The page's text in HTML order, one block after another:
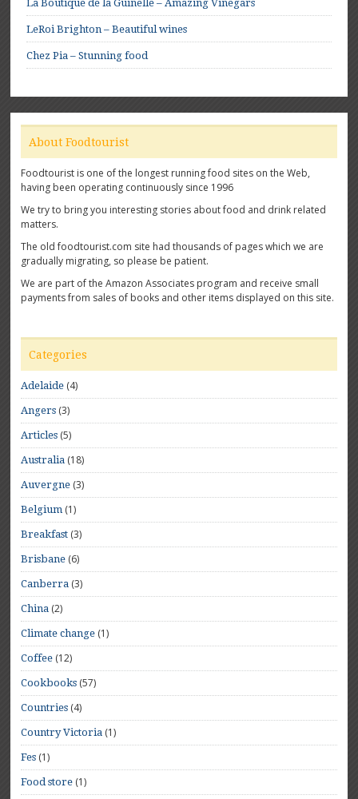
La Boutique de la Guinelle – Amazing Vinegars
LeRoi Brighton – Beautiful wines
Chez Pia – Stunning food
About Foodtourist
Foodtourist is one of the longest running food sites on the Web,
having been operating continuously since 1996
We try to bring you interesting stories about food and drink related
matters.
The old foodtourist.com site had thousands of pages which we are
gradually migrating, so please be patient.
We are part of the Amazon Associates program and receive small
payments from sales of books and other items displayed on this site.
Categories
Adelaide (4)
Angers (3)
Articles (5)
Australia (18)
Auvergne (3)
Belgium (1)
Breakfast (3)
Brisbane (6)
Canberra (3)
China (2)
Climate change (1)
Coffee (12)
Cookbooks (57)
Countries (4)
Country Victoria (1)
Fes (1)
Food store (1)